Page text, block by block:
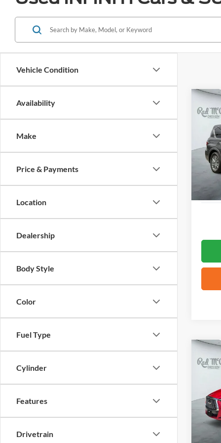
Vehicle Condition
Availability
Make
Price & Payments
Location
Dealership
Body Style
Color
Fuel Type
Cylinder
Features
Drivetrain
2024
LUXE
VIN:
2023
VIN: